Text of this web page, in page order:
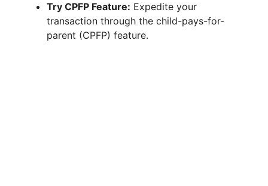
Try CPFP Feature: Expedite your
transaction through the child-pays-for-
parent (CPFP) feature.